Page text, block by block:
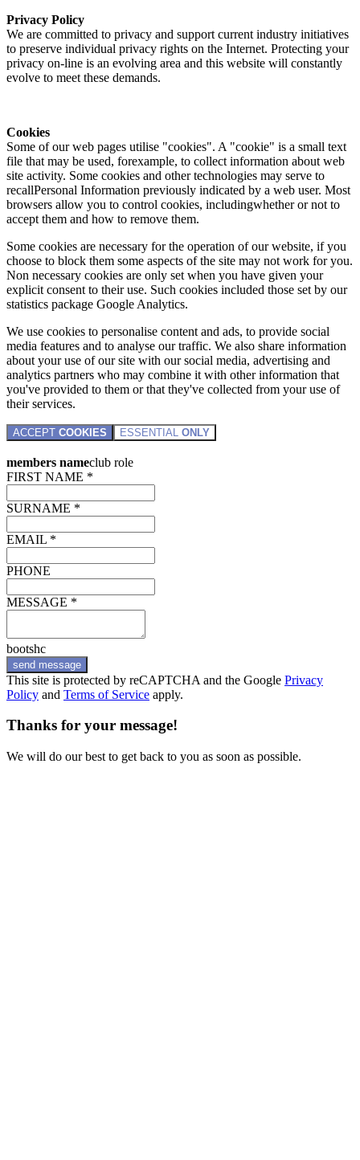
Privacy Policy
We are committed to privacy and support current industry initiatives
to preserve individual privacy rights on the Internet. Protecting your
privacy on-line is an evolving area and this website will constantly
evolve to meet these demands.
Cookies
Some of our web pages utilise "cookies". A "cookie" is a small text
file that may be used, forexample, to collect information about web
site activity. Some cookies and other technologies may serve to
recallPersonal Information previously indicated by a web user. Most
browsers allow you to control cookies, includingwhether or not to
accept them and how to remove them.
Some cookies are necessary for the operation of our website, if you
choose to block them some aspects of the site may not work for you.
Non necessary cookies are only set when you have given your
explicit consent to their use. Such cookies included those set by our
statistics package Google Analytics.
We use cookies to personalise content and ads, to provide social
media features and to analyse our traffic. We also share information
about your use of our site with our social media, advertising and
analytics partners who may combine it with other information that
you've provided to them or that they've collected from your use of
their services.
ACCEPT COOKIES ESSENTIAL ONLY
members nameclub role
FIRST NAME *
SURNAME *
EMAIL *
PHONE
MESSAGE *
bootshc
send message
This site is protected by reCAPTCHA and the Google Privacy
Policy and Terms of Service apply.
Thanks for your message!
We will do our best to get back to you as soon as possible.